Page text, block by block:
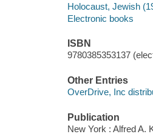
Holocaust, Jewish
Electronic books
ISBN
9780385353137
Other Entries
OverDrive, Inc
Publication
New York : Alfred A.